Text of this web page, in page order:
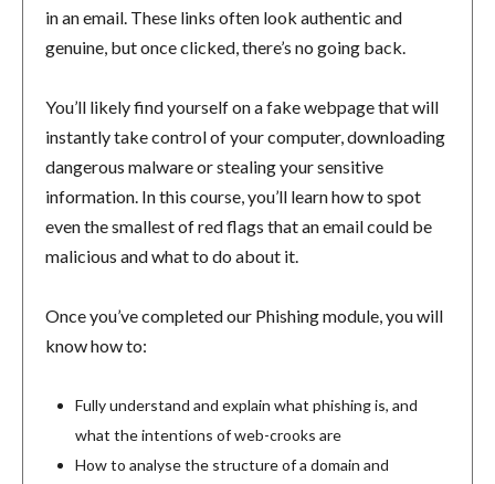
in an email. These links often look authentic and
genuine, but once clicked, there’s no going back.
You’ll likely find yourself on a fake webpage that will
instantly take control of your computer, downloading
dangerous malware or stealing your sensitive
information. In this course, you’ll learn how to spot
even the smallest of red flags that an email could be
malicious and what to do about it.
Once you’ve completed our Phishing module, you will
know how to:
Fully understand and explain what phishing is, and
what the intentions of web-crooks are
How to analyse the structure of a domain and